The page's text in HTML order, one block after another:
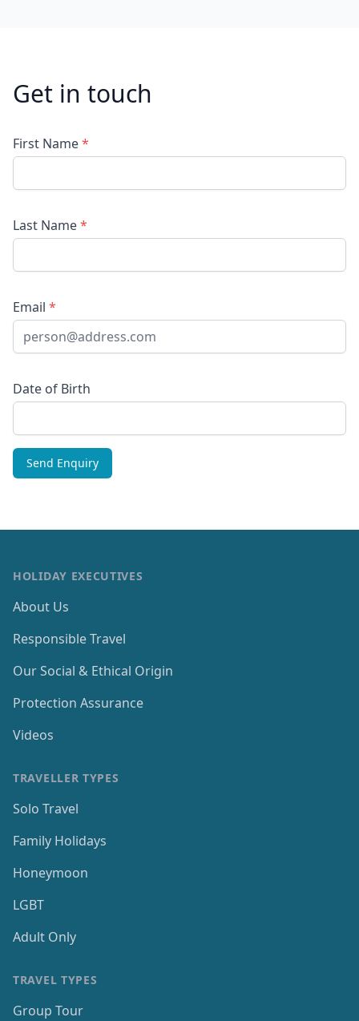
Get in touch
First Name*
Last Name*
Email *
Date of Birth
HOLIDAY EXECUTIVES
About Us
Responsible Travel
Our Social & Ethical Origin
Protection Assurance
Videos
TRAVELLER TYPES
Solo Travel
Family Holidays
Honeymoon
LGBT
Adult Only
TRAVEL TYPES
Group Tour